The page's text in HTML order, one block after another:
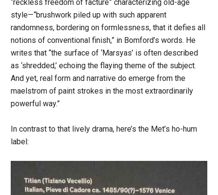
“reckless freedom of facture” characterizing old-age
style—“brushwork piled up with such apparent
randomness, bordering on formlessness, that it defies all
notions of conventional finish,” in Bomford’s words. He
writes that “the surface of ‘Marsyas’ is often described
as ‘shredded,’ echoing the flaying theme of the subject.
And yet, real form and narrative do emerge from the
maelstrom of paint strokes in the most extraordinarily
powerful way.”
In contrast to that lively drama, here’s the Met’s ho-hum
label: